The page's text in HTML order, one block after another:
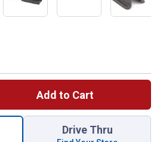
Add to Cart
1, 2-piece Set Silicone Pot
Drive Thru